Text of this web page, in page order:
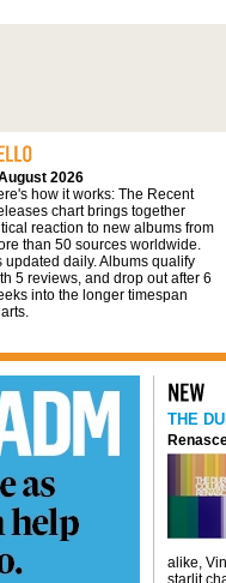
2026
how it works: The Recent
chart brings together
reaction to new albums from
than 50 sources worldwide.
updated daily. Albums qualify
5 reviews, and drop out after 6
into the longer timespan
THE
alike,
starlit